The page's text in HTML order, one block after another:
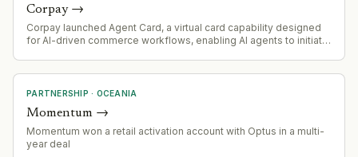
Corpay→
Corpay launched Agent Card, a virtual card capability designed
for AI-driven commerce workflows, enabling AI agents to initiate
PARTNERSHIP · OCEANIA
Momentum →
Momentum won a retail activation account with Optus in a multi-
year deal